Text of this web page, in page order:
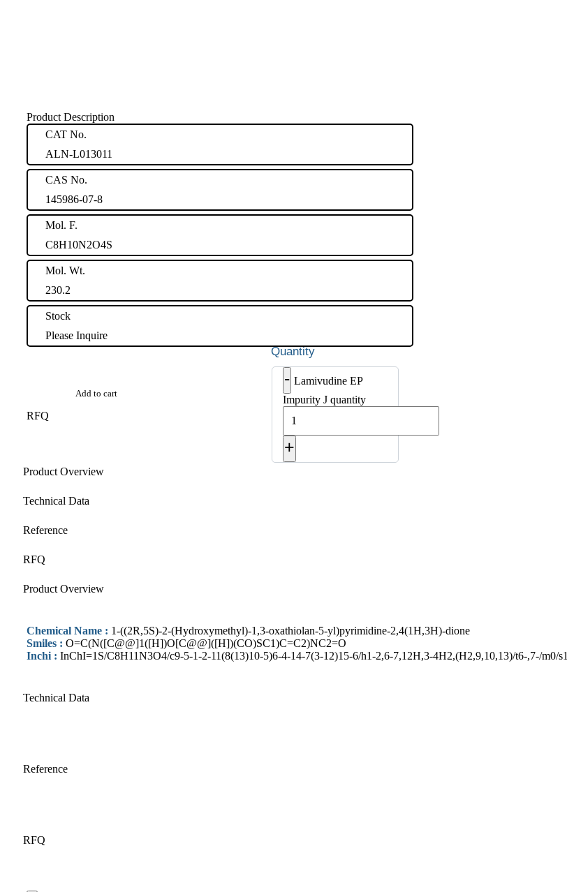
Product Description
CAT No.
ALN-L013011
CAS No.
145986-07-8
Mol. F.
C8H10N2O4S
Mol. Wt.
230.2
Stock
Please Inquire
- Lamivudine EP
Impurity J quantity
+
Add to cart
RFQ
Product Overview
Technical Data
Reference
RFQ
Product Overview
Chemical Name : 1-((2R,5S)-2-(Hydroxymethyl)-1,3-oxathiolan-5-yl)pyrimidine-2,4(1H,3H)-dione
Smiles : O=C(N([C@@]1([H])O[C@@]([H])(CO)SC1)C=C2)NC2=O
Inchi : InChI=1S/C8H11N3O4/c9-5-1-2-11(8(13)10-5)6-4-14-7(3-12)15-6/h1-2,6-7,12H,3-4H2,(H2,9,10,13)/t6-,7-/m0/s1
Technical Data
Reference
RFQ